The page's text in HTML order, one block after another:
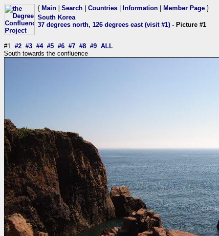
{ Main Search Countries Information Member Page }
South Korea
37 degrees north, 126 degrees east (visit #1) - Picture #1
#1 #2 #3 #4 #5 #6 #7 #8 #9 ALL
South towards the confluence